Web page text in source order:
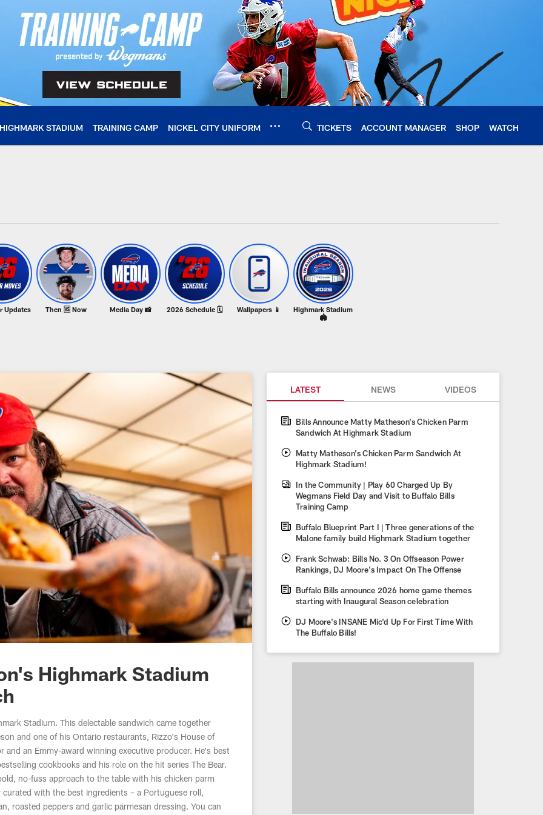
HIGHMARK STADIUM TRAINING CAMP NICKEL CITY UNIFORM TICKETS ACCOUNT MANAGER SHOP WATCH
Updates Then 🆚 Now Media Day 📸 2026 Schedule 🗓️ Wallpapers 📱
Highmark Stadium
🏟️
Highmark Stadium
Stadium. This delectable sandwich came together
and one of his Ontario restaurants, Rizzo's House of
and an Emmy-award winning executive producer. He's best
cookbooks and his role on the hit series The Bear.
no-fuss approach to the table with his chicken parm
with the best ingredients – a Portuguese roll,
roasted peppers and garlic parmesan dressing. You can
LATEST NEWS VIDEOS
Bills Announce Matty Matheson's Chicken Parm
Sandwich At Highmark Stadium
Matty Matheson's Chicken Parm Sandwich At
Highmark Stadium!
In the Community | Play 60 Charged Up By
Wegmans Field Day and Visit to Buffalo Bills
Training Camp
Buffalo Blueprint Part I | Three generations of the
Malone family build Highmark Stadium together
Frank Schwab: Bills No. 3 On Offseason Power
Rankings, DJ Moore's Impact On The Offense
Buffalo Bills announce 2026 home game themes
starting with Inaugural Season celebration
DJ Moore's INSANE Mic'd Up For First Time With
The Buffalo Bills!